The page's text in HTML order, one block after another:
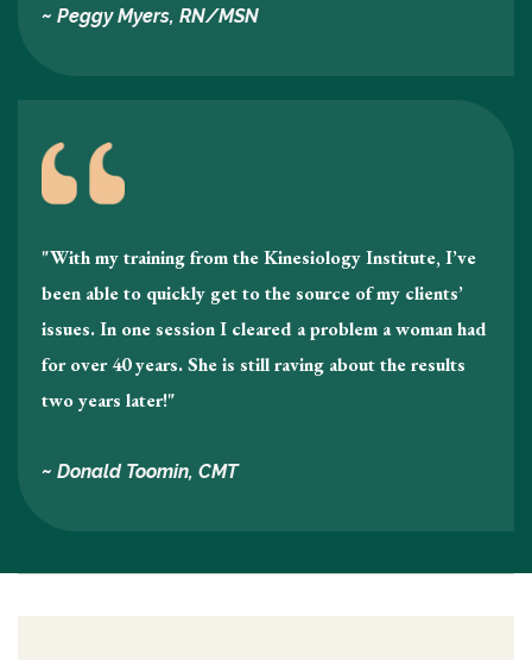
~ Peggy Myers, RN/MSN
"With my training from the Kinesiology Institute, I’ve
been able to quickly get to the source of my clients’
issues. In one session I cleared a problem a woman had
for over 40 years. She is still raving about the results
two years later!"
~ Donald Toomin, CMT